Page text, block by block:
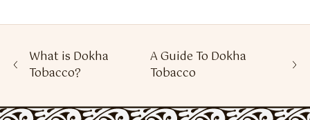
What is Dokha
Tobacco?
A Guide To Dokha
Tobacco